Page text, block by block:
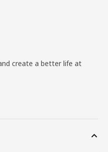
create a better life at